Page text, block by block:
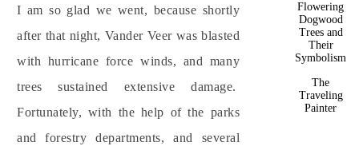
I am so glad we went, because shortly
after that night, Vander Veer was blasted
with hurricane force winds, and many
trees sustained extensive damage.
Fortunately, with the help of the parks
and forestry departments, and several
Flowering
Dogwood
Trees and
Their
Symbolism
The
Traveling
Painter